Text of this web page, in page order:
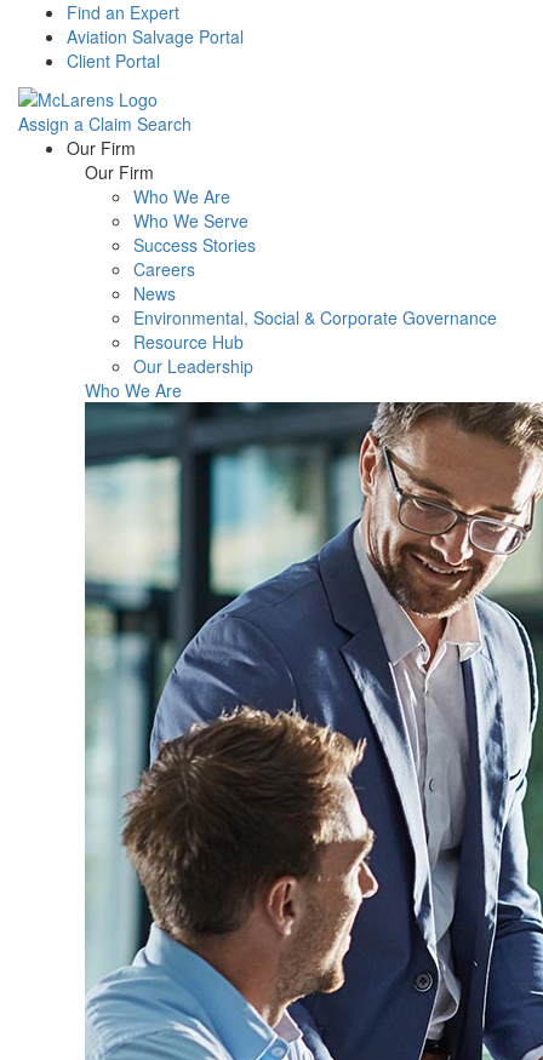
Find an Expert
Aviation Salvage Portal
Client Portal
Assign a Claim Search
Menu Our Firm
Our Firm
Who We Are
Who We Serve
Success Stories
Careers
News
Environmental, Social & Corporate Governance
Resource Hub
Our Leadership
Who We Are